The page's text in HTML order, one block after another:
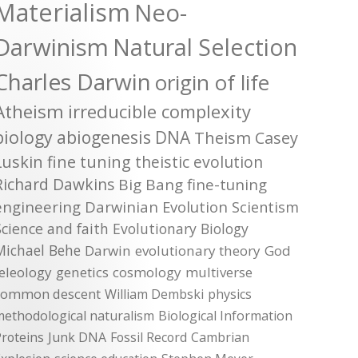
Neo-
Natural Selection
Darwin origin of life
irreducible complexity
abiogenesis DNA Theism Casey
fine tuning theistic evolution
Dawkins Big Bang fine-tuning
Darwinian Evolution Scientism
and faith Evolutionary Biology
Behe Darwin evolutionary theory God
genetics cosmology multiverse
descent William Dembski physics
naturalism Biological Information
Junk DNA Fossil Record Cambrian